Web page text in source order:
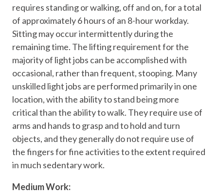
requires standing or walking, off and on, for a total
of approximately 6 hours of an 8-hour workday.
Sitting may occur intermittently during the
remaining time. The lifting requirement for the
majority of light jobs can be accomplished with
occasional, rather than frequent, stooping. Many
unskilled light jobs are performed primarily in one
location, with the ability to stand being more
critical than the ability to walk. They require use of
arms and hands to grasp and to hold and turn
objects, and they generally do not require use of
the fingers for fine activities to the extent required
in much sedentary work.
Medium Work: